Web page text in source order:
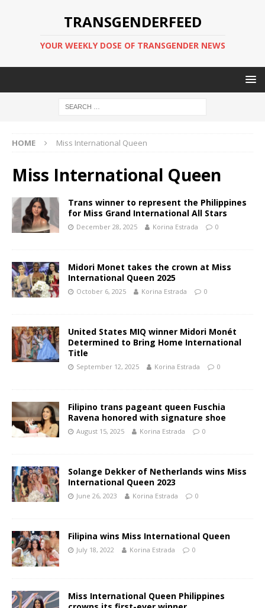
TRANSGENDERFEED
YOUR WEEKLY DOSE OF TRANSGENDER NEWS
HOME Miss International Queen
Miss International Queen
Trans winner to represent the Philippines
for Miss Grand International All Stars
December 28, 2025 Korina Estrada 0
Midori Monet takes the crown at Miss
International Queen 2025
October 6, 2025 Korina Estrada 0
United States MIQ winner Midori Monét
Determined to Bring Home International
Title
September 12, 2025 Korina Estrada 0
Filipino trans pageant queen Fuschia
Ravena honored with signature shoe
August 15, 2025 Korina Estrada 0
Solange Dekker of Netherlands wins Miss
International Queen 2023
June 26, 2023 Korina Estrada 0
Filipina wins Miss International Queen
July 18, 2022 Korina Estrada 0
Miss International Queen Philippines